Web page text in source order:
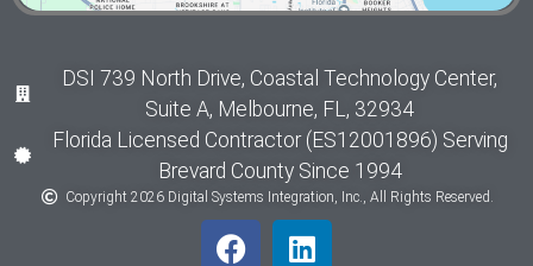
DSI 739 North Drive, Coastal Technology Center,
Suite A, Melbourne, FL, 32934
Florida Licensed Contractor (ES12001896) Serving
Brevard County Since 1994
Copyright 2026 Digital Systems Integration, Inc., All Rights Reserved.